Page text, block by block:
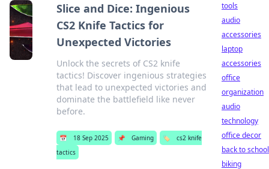
Slice and Dice: Ingenious
CS2 Knife Tactics for
Unexpected Victories
Unlock the secrets of CS2 knife
tactics! Discover ingenious strategies
that lead to unexpected victories and
dominate the battlefield like never
before.
📅 18 Sep 2025 📌 Gaming 🏷️
cs2 knife
tactics
tools
audio
accessories
laptop
accessories
office
organization
audio
technology
office decor
back to school
biking